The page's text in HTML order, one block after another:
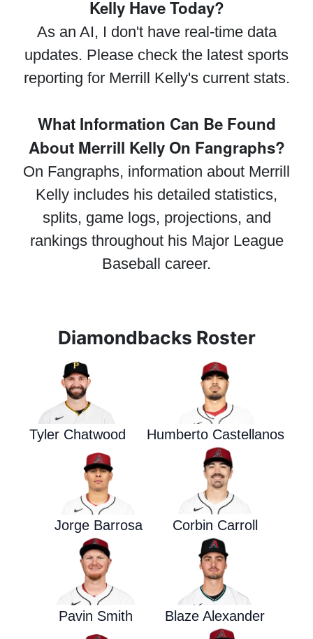
Kelly Have Today?
As an AI, I don't have real-time data
updates. Please check the latest sports
reporting for Merrill Kelly's current stats.
What Information Can Be Found
About Merrill Kelly On Fangraphs?
On Fangraphs, information about Merrill
Kelly includes his detailed statistics,
splits, game logs, projections, and
rankings throughout his Major League
Baseball career.
Diamondbacks Roster
Tyler Chatwood Humberto Castellanos
Jorge Barrosa Corbin Carroll
Pavin Smith Blaze Alexander